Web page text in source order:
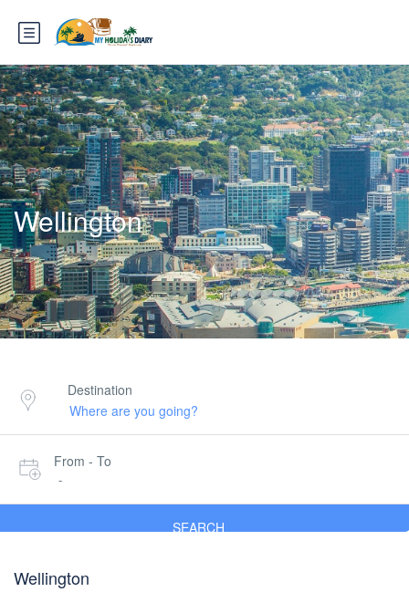
Wellington
Destination
From - To
-
SEARCH
Wellington